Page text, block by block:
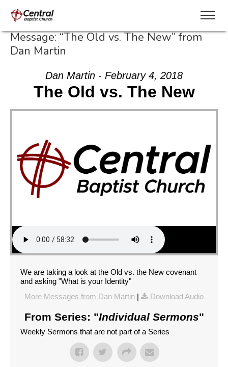
Message: “The Old vs. The New” from
Dan Martin
Dan Martin - February 4, 2018
The Old vs. The New
We are taking a look at the Old vs. the New covenant
and asking "What is your Identity"
More Messages from Dan Martin | Download Audio
From Series: "Individual Sermons"
Weekly Sermons that are not part of a Series